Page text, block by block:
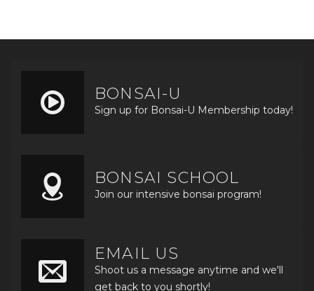
BONSAI-U
Sign up for Bonsai-U Membership today!
BONSAI SCHOOL
Join our intensive bonsai program!
EMAIL US
Shoot us a message anytime and we'll
get back to you shortly!